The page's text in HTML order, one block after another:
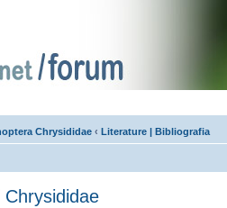
Chrysididae ‹ Literature | Bibliografia